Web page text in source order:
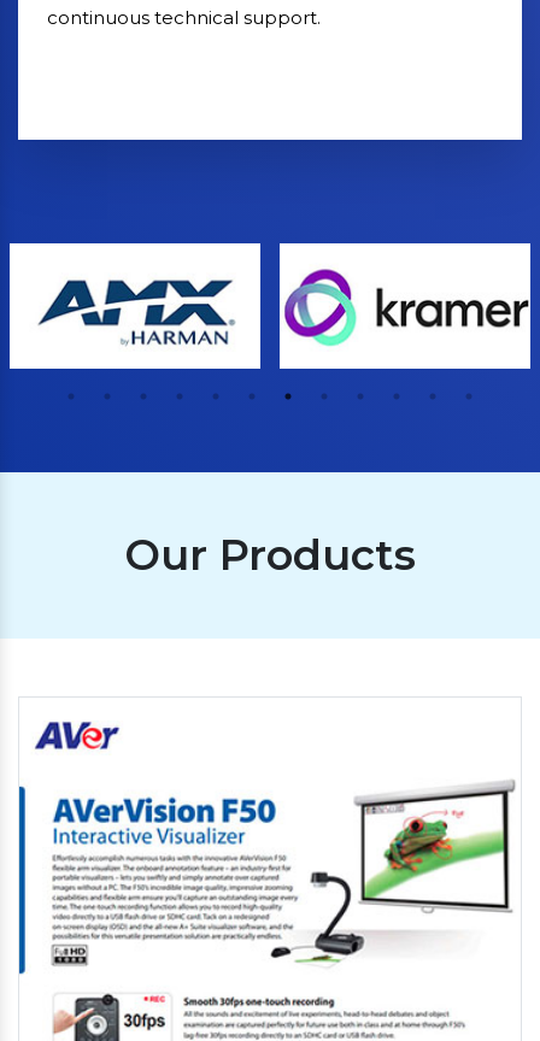
continuous technical support.
Our Products